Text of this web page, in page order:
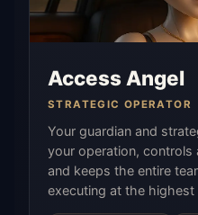
Access Angel
STRATEGIC OPERATOR
Your guardian and
your operation, controls
and keeps the entire
executing at the highest